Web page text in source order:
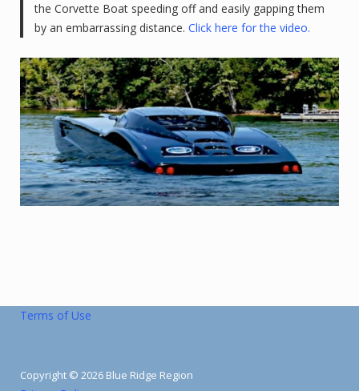
the Corvette Boat speeding off and easily gapping them
by an embarrassing distance. Click here for the video.
Terms of Use
Copyright © 2026 Blue Ridge Region